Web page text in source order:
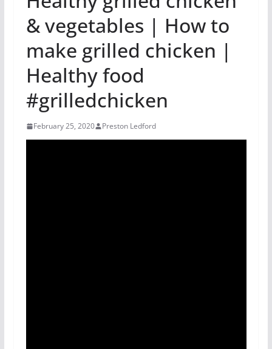
& vegetables | How to
make grilled chicken |
Healthy food
#grilledchicken
February 25, 2020 Preston Ledford